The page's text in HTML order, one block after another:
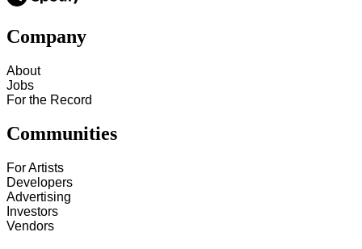
Company
About
Jobs
For the Record
Communities
For Artists
Developers
Advertising
Investors
Vendors